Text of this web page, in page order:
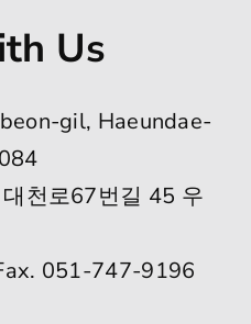
Us
gil, Haeundae-
천로67번길 45 우
051-747-9196